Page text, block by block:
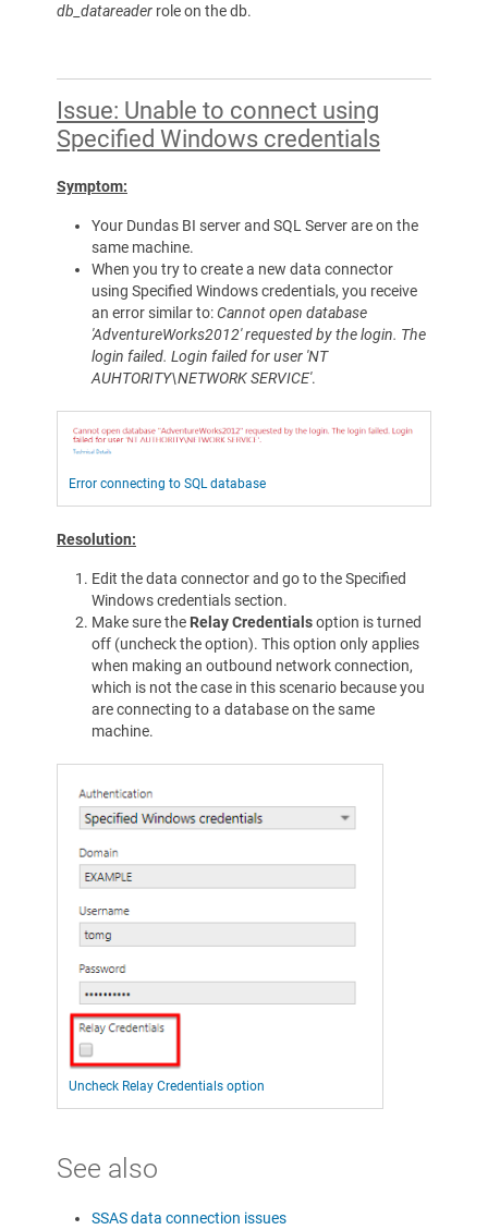
db_datareader role on the db.
Issue: Unable to connect using
Specified Windows credentials
Symptom:
Your Dundas BI server and SQL Server are on the
same machine.
When you try to create a new data connector
using Specified Windows credentials, you receive
an error similar to:Cannot open database
'AdventureWorks2012' requested by the login. The
login failed. Login failed for user 'NT
AUHTORITY\NETWORK SERVICE'.
Error connecting to SQL database
Resolution:
Edit the data connector and go to the Specified
Windows credentials section.
Make sure the Relay Credentialsoption is turned
off (uncheck the option). This option only applies
when making an outbound network connection,
which is not the case in this scenario because you
are connecting to a database on the same
machine.
Uncheck Relay Credentials option
See also
SSAS data connection issues